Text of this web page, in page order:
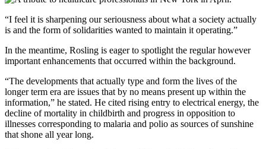
“I feel it is sharpening our seriousness about what a society actually
is and the form of solidarities wanted to maintain it operating.”
In the meantime, Rosling is eager to spotlight the regular however
important enhancements that occurred within the background.
“The developments that actually type and form the lives of the
longer term era are issues that by no means present up within the
information,” he stated. He cited rising entry to electrical energy, the
decline of mortality in childbirth and progress in opposition to
illnesses corresponding to malaria and polio as sources of sunshine
that shone all year long.